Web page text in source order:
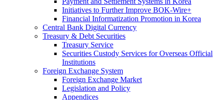
Initiatives to Further Improve BOK-Wire+
Financial Informatization Promotion in Korea
Central Bank Digital Currency
Treasury & Debt Securities
Treasury Service
Securities Custody Services for Overseas Official
Institutions
Foreign Exchange System
Foreign Exchange Market
Legislation and Policy
Appendices